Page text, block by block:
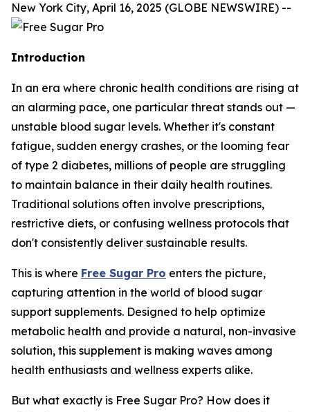
New York City, April 16, 2025 (GLOBE NEWSWIRE) --
Introduction
In an era where chronic health conditions are rising at
an alarming pace, one particular threat stands out —
unstable blood sugar levels. Whether it's constant
fatigue, sudden energy crashes, or the looming fear
of type 2 diabetes, millions of people are struggling
to maintain balance in their daily health routines.
Traditional solutions often involve prescriptions,
restrictive diets, or confusing wellness protocols that
don't consistently deliver sustainable results.
This is where Free Sugar Pro enters the picture,
capturing attention in the world of blood sugar
support supplements. Designed to help optimize
metabolic health and provide a natural, non-invasive
solution, this supplement is making waves among
health enthusiasts and wellness experts alike.
But what exactly is Free Sugar Pro? How does it